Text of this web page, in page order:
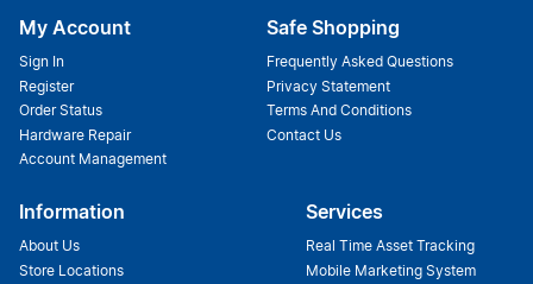
My Account
Sign In
Register
Order Status
Hardware Repair
Account Management
Safe Shopping
Frequently Asked Questions
Privacy Statement
Terms And Conditions
Contact Us
Information
About Us
Store Locations
Services
Real Time Asset Tracking
Mobile Marketing System